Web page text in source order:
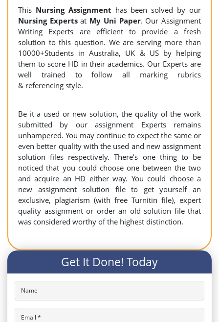
This Nursing Assignment has been solved by our
Nursing Expertsat My Uni Paper. Our Assignment
Writing Experts are efficient to provide a fresh
solution to this question. We are serving more than
10000+Students in Australia, UK & US by helping
them to score HD in their academics. Our Experts are
well trained to follow all marking rubrics
& referencing style.
Be it a used or new solution, the quality of the work
submitted by our assignment Experts remains
unhampered. You may continue to expect the same or
even better quality with the used and new assignment
solution files respectively. There’s one thing to be
noticed that you could choose one between the two
and acquire an HD either way. You could choose a
new assignment solution file to get yourself an
exclusive, plagiarism (with free Turnitin file), expert
quality assignment or order an old solution file that
was considered worthy of the highest distinction.
Get It Done! Today
Name
Email *